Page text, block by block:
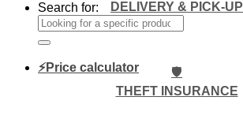
Search for:
⚡Price calculator
DELIVERY & PICK-UP
🛡️
THEFT INSURANCE